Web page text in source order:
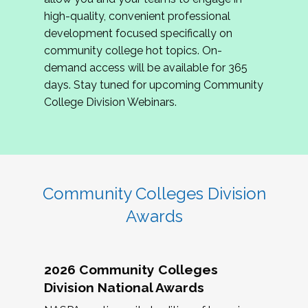
review program proposals.
If you are interested in joining us, please
complete the application byMay 15, 2026
hope to have the first committee meeting in
June. We look forward to planning the 2027
Community Colleges Institute with you!
high-quality, convenient professional
development focused specifically on
community college hot topics. On-
demand access will be available for 365
days. Stay tuned for upcoming Community
College Division Webinars.
Community Colleges Division
Awards
2026 Community Colleges
Division National Awards